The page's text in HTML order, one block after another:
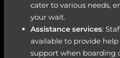
cater to various needs,
your wait.
Assistance services:
available to provide
support when boarding